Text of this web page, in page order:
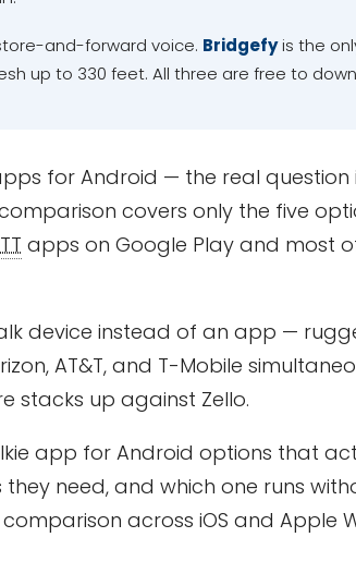
and-forward voice. Bridgefyis the
up to 330 feet. All three are free to
for Android — the real question
covers only the five
apps on Google Play and most
device instead of an app —
AT&T, and T-Mobile
stacks up against Zello.
app for Android options that
need, and which one runs
across iOS and Apple